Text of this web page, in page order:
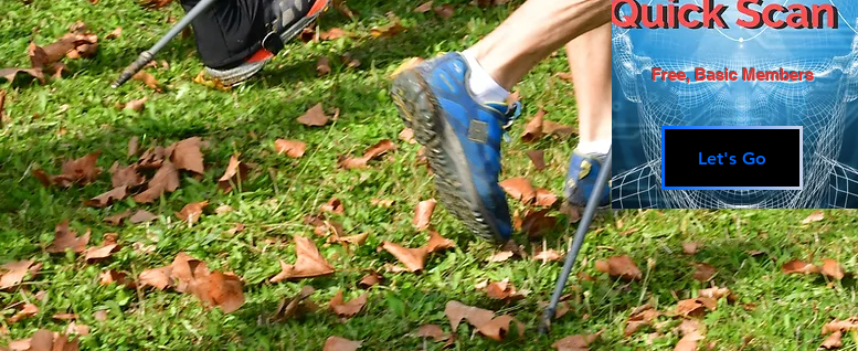
Free, Basic Members
Let's Go